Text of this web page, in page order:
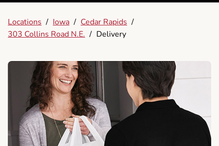
Locations / Iowa / Cedar Rapids /
303 Collins Road N.E. / Delivery